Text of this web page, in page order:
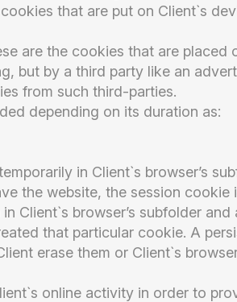
that are put on Client`s
are the cookies that are placed
but by a third party like an
from such third-parties.
depending on its duration as:
in Client`s browser’s
the website, the session cookie
Client`s browser’s subfolder
that particular cookie. A
erase them or Client`s
online activity in order to